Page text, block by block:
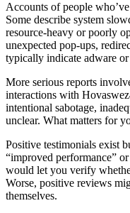
Accounts of people
Some describe system
resource-heavy or poorly
unexpected pop-ups,
typically indicate adware
More serious reports
interactions with
intentional sabotage,
unclear. What matters for
Positive testimonials exist
“improved performance”
would let you verify
Worse, positive reviews
themselves.